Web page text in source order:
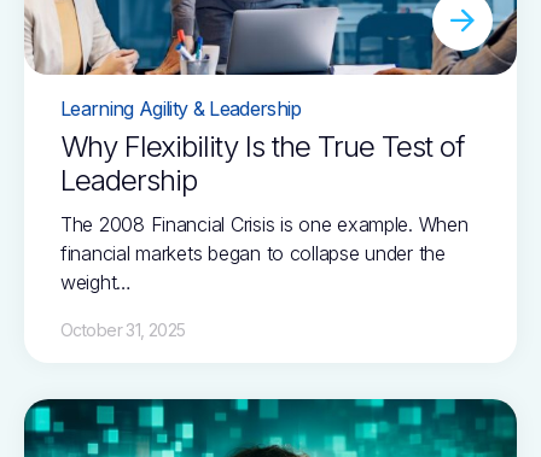
Learning Agility & Leadership
Why Flexibility Is the True Test of
Leadership
The 2008 Financial Crisis is one example. When
financial markets began to collapse under the
weight…
October 31, 2025